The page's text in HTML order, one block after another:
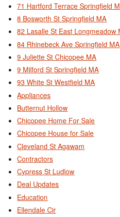
71 Hartford Terrace Springfield
8 Bosworth St Springfield MA
82 Lasalle St East Longmeadow
84 Rhinebeck Ave Springfield MA
9 Juliette St Chicopee MA
9 Milford St Springfield MA
93 White St Westfield MA
Appliances
Butternut Hollow
Chicopee Home For Sale
Chicopee House for Sale
Cleveland St Agawam
Contractors
Cypress St Ludlow
Deal Updates
Education
Ellendale Cir